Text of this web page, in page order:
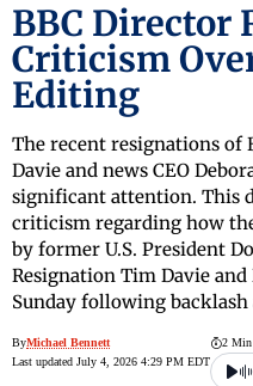
BBC Director
Criticism
Editing
The recent resignations of
Davie and news CEO
significant attention. This
criticism regarding how
by former U.S. President
Resignation Tim Davie
Sunday following
ByMichael Bennett
Last updated July 4, 2026 4:29 PM EDT
2 Min